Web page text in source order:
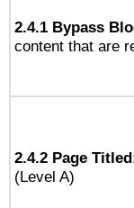
2.4.1 Bypass
content that are
2.4.2 Page
(Level A)